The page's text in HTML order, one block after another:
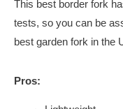
This best border fork
tests, so you can be
best garden fork in the
Pros: